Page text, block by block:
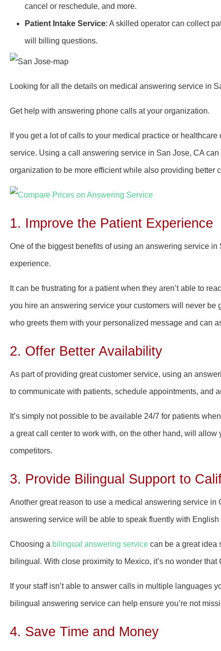
cancel or reschedule, and more.
Patient Intake Service: A skilled operator can collect
will billing questions.
Looking for all the details on medical answering service in
Get help with answering phone calls at your organization.
If you get a lot of calls to your medical practice or
service. Using a call answering service in San Jose, CA
organization to be more efficient while also providing better
1. Improve the Patient Experience
One of the biggest benefits of using an answering service
experience.
It can be frustrating for a patient when they aren’t able to
you hire an answering service your customers will never
who greets them with your personalized message and can
2. Offer Better Availability
As part of providing great customer service, using an
to communicate with patients, schedule appointments, and
It’s simply not possible to be available 24/7 for patients
a great call center to work with, on the other hand, will
competitors.
3. Provide Bilingual Support to
Another great reason to use a medical answering service
answering service will be able to speak fluently with
Choosing a bilingual answering service can be a great idea
bilingual. With close proximity to Mexico, it’s no wonder
If your staff isn’t able to answer calls in multiple languages
bilingual answering service can help ensure you’re not
4. Save Time and Money